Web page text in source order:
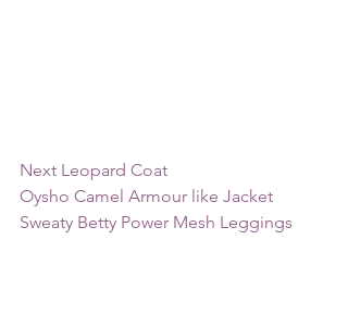
Next Leopard Coat
Oysho Camel Armour like Jacket
Sweaty Betty Power Mesh Leggings